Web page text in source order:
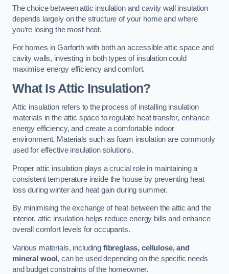
The choice between attic insulation and cavity wall insulation
depends largely on the structure of your home and where
you’re losing the most heat.
For homes in Garforth with both an accessible attic space and
cavity walls, investing in both types of insulation could
maximise energy efficiency and comfort.
What Is Attic Insulation?
Attic insulation refers to the process of installing insulation
materials in the attic space to regulate heat transfer, enhance
energy efficiency, and create a comfortable indoor
environment. Materials such as foam insulation are commonly
used for effective insulation solutions.
Proper attic insulation plays a crucial role in maintaining a
consistent temperature inside the house by preventing heat
loss during winter and heat gain during summer.
By minimising the exchange of heat between the attic and the
interior, attic insulation helps reduce energy bills and enhance
overall comfort levels for occupants.
Various materials, including fibreglass, cellulose, and
mineral wool , can be used depending on the specific needs
and budget constraints of the homeowner.